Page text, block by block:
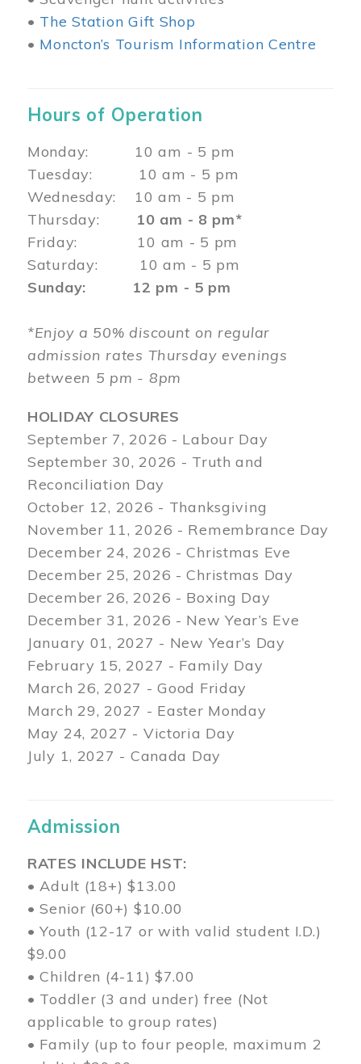
• The Station Gift Shop
• Moncton’s Tourism Information Centre
Hours of Operation
Monday: 10 am - 5 pm
Tuesday: 10 am - 5 pm
Wednesday: 10 am - 5 pm
Thursday: 10 am - 8 pm*
Friday: 10 am - 5 pm
Saturday: 10 am - 5 pm
Sunday: 12 pm - 5 pm
*Enjoy a 50% discount on regular
admission rates Thursday evenings
between 5 pm - 8pm
HOLIDAY CLOSURES
September 7, 2026 - Labour Day
September 30, 2026 - Truth and
Reconciliation Day
October 12, 2026 - Thanksgiving
November 11, 2026 - Remembrance Day
December 24, 2026 - Christmas Eve
December 25, 2026 - Christmas Day
December 26, 2026 - Boxing Day
December 31, 2026 - New Year’s Eve
January 01, 2027 - New Year’s Day
February 15, 2027 - Family Day
March 26, 2027 - Good Friday
March 29, 2027 - Easter Monday
May 24, 2027 - Victoria Day
July 1, 2027 - Canada Day
Admission
RATES INCLUDE HST:
• Adult (18+) $13.00
• Senior (60+) $10.00
• Youth (12-17 or with valid student I.D.)
$9.00
• Children (4-11) $7.00
• Toddler (3 and under) free (Not
applicable to group rates)
• Family (up to four people, maximum 2